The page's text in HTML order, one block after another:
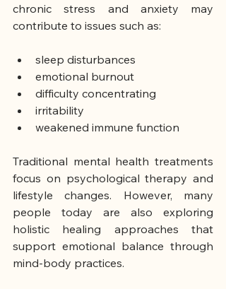
chronic stress and anxiety may
contribute to issues such as:
sleep disturbances
emotional burnout
difficulty concentrating
irritability
weakened immune function
Traditional mental health treatments
focus on psychological therapy and
lifestyle changes. However, many
people today are also exploring
holistic healing approaches that
support emotional balance through
mind-body practices.